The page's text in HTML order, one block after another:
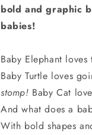
bold and graphic
babies!
Baby Elephant
Baby Turtle loves
stomp! Baby Cat
And what does a
With bold shapes